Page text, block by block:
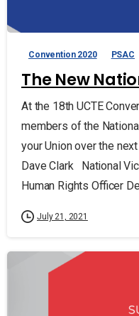
Convention 2020 PSAC
The New
At the 18th UCTE
members of the
your Union over the
Dave Clark National
Human Rights Officer
July 21, 2021